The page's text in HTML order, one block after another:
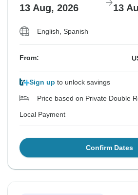
13 Aug, 2026 13
English, Spanish
From:
Sign up to unlock savings
Price based on Private Double
Local Payment
Confirm Dates